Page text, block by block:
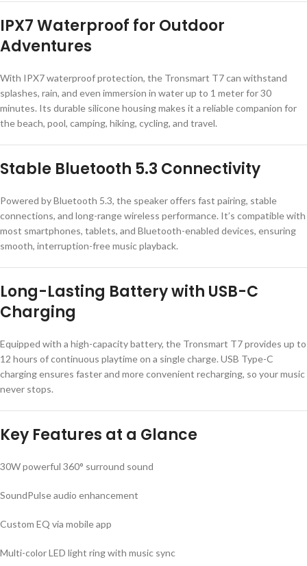
IPX7 Waterproof for Outdoor
Adventures
With IPX7 waterproof protection, the Tronsmart T7 can withstand
splashes, rain, and even immersion in water up to 1 meter for 30
minutes. Its durable silicone housing makes it a reliable companion for
the beach, pool, camping, hiking, cycling, and travel.
Stable Bluetooth 5.3 Connectivity
Powered by Bluetooth 5.3, the speaker offers fast pairing, stable
connections, and long-range wireless performance. It’s compatible with
most smartphones, tablets, and Bluetooth-enabled devices, ensuring
smooth, interruption-free music playback.
Long-Lasting Battery with USB-C
Charging
Equipped with a high-capacity battery, the Tronsmart T7 provides up to
12 hours of continuous playtime on a single charge. USB Type-C
charging ensures faster and more convenient recharging, so your music
never stops.
Key Features at a Glance
30W powerful 360° surround sound
SoundPulse audio enhancement
Custom EQ via mobile app
Multi-color LED light ring with music sync